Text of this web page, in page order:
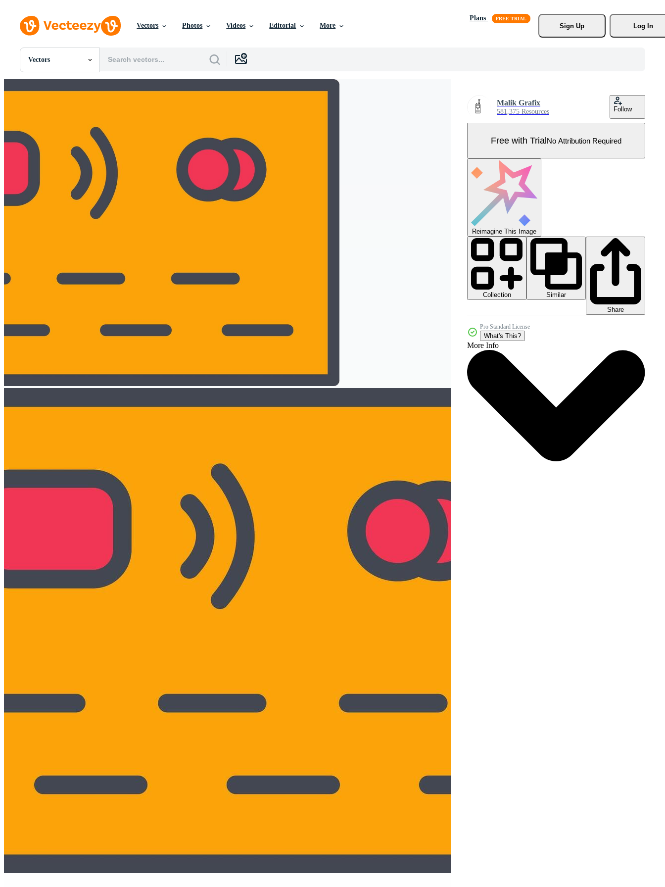
Vectors Photos Videos Editorial More
Plans
Sign Up
Log In
Vectors
All Images
PNGs
Motion Graphics
Editorial Images
Editorial Events
Malik Grafix
581,375 Resources Follow
Free with TrialNo Attribution Required
Reimagine This Image
Collection
Similar
Share
Pro Standard License
What's This?
More Info